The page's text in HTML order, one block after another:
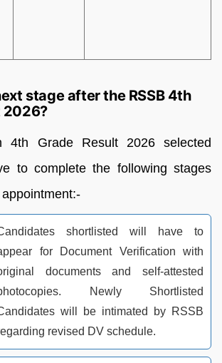
stage after the RSSB 4th
2026?
4th Grade Result 2026 selected
to complete the following stages
shortlisted will have to
for Document Verification with
documents and self-attested
Newly Shortlisted
will be intimated by RSSB
revised DV schedule.